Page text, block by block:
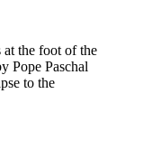
the foot of the
Pope Paschal
to the